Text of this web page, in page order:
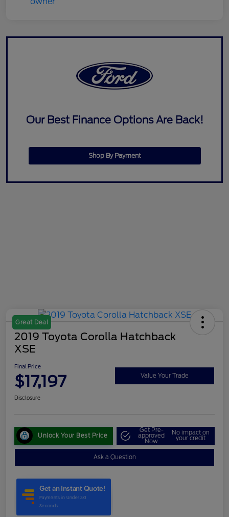
Our Best Finance Options Are Back!
Shop By Payment
Great Deal
2019 Toyota Corolla Hatchback
XSE
Final Price
$17,197 Value Your Trade
Disclosure
Unlock Your Best Price
Get Pre-
approved
Now
No impact on
your credit
Ask a Question